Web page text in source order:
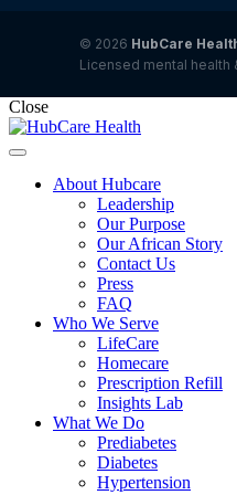
© 2026 HubCare
Licensed mental
Close
About Hubcare
Leadership
Our Purpose
Our African Story
Contact Us
Press
FAQ
Who We Serve
LifeCare
Homecare
Prescription Refill
Insights Lab
What We Do
Prediabetes
Diabetes
Hypertension